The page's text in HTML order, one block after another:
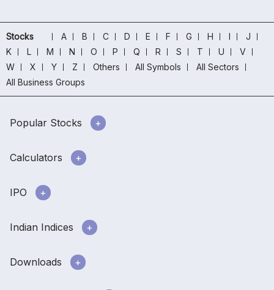
Stocks A B C D E F G H I
J
K
L M N O P Q R S T U
V
W
X Y Z Others All Symbols
All Sectors
All Business Groups
Popular Stocks
Calculators
IPO
Indian Indices
Downloads